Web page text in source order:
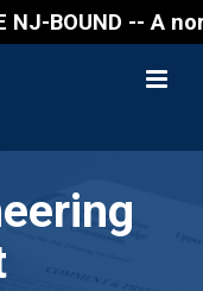
BOUND -- A